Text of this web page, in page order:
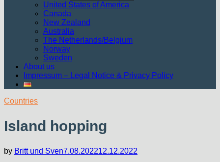
United States of America
Canada
New Zealand
Australia
The Netherlands/Belgium
Norway
Sweden
About us
Impressum – Legal Notice & Privacy Policy
Countries
Island hopping
by Britt und Sven7.08.202212.12.2022